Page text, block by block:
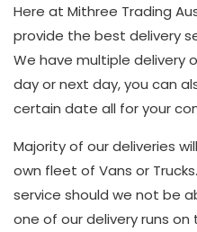
Here at Mithree Trading
provide the best delivery
We have multiple delivery
day or next day, you can
certain date all for your
Majority of our deliveries
own fleet of Vans or
service should we not be
one of our delivery runs